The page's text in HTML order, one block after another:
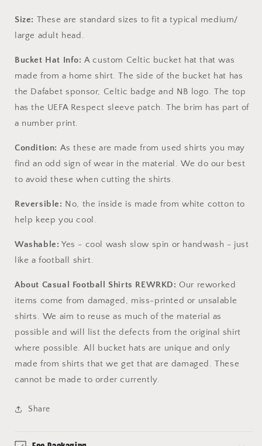
Size: These are standard sizes to fit a typical medium/
large adult head.
Bucket Hat Info: A custom Celtic bucket hat that was
made from a home shirt. The side of the bucket hat has
the Dafabet sponsor, Celtic badge and NB logo. The top
has the UEFA Respect sleeve patch. The brim has part of
a number print.
Condition: As these are made from used shirts you may
find an odd sign of wear in the material. We do our best
to avoid these when cutting the shirts.
Reversible: No, the inside is made from white cotton to
help keep you cool.
Washable: Yes - cool wash slow spin or handwash - just
like a football shirt.
About Casual Football Shirts REWRKD: Our reworked
items come from damaged, miss-printed or unsalable
shirts. We aim to reuse as much of the material as
possible and will list the defects from the original shirt
where possible. All bucket hats are unique and only
made from shirts that we get that are damaged. These
cannot be made to order currently.
Share